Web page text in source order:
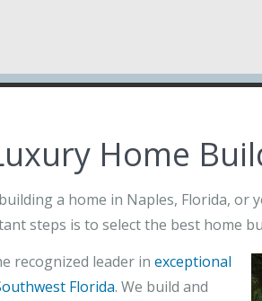
Home
a home in Naples, Florida, or
steps is to select the best home
recognized leader in exceptional
Florida. We build and